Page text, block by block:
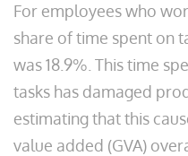
For employees who
share of time spent on
was 18.9%. This time
tasks has damaged
estimating that this
value added (GVA)